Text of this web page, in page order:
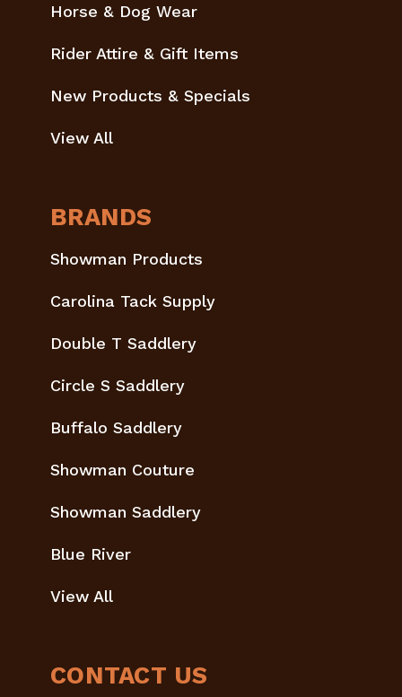
Horse & Dog Wear
Rider Attire & Gift Items
New Products & Specials
View All
BRANDS
Showman Products
Carolina Tack Supply
Double T Saddlery
Circle S Saddlery
Buffalo Saddlery
Showman Couture
Showman Saddlery
Blue River
View All
CONTACT US